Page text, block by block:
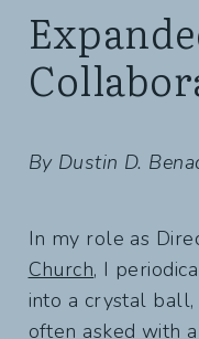
By Dustin D.
In my role as
Church, I
into a crystal
often asked with